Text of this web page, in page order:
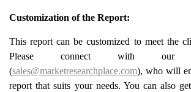
Customization of the Report:
This report can be customized to meet the
Please connect with our
(sales@marketresearchplace.com), who will
report that suits your needs. You can also